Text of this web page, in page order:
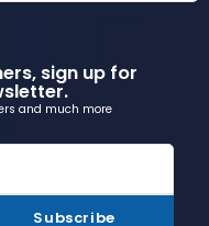
sign up for
and much more
Subscribe